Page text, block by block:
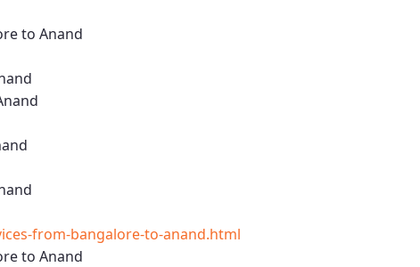
to Anand
from-bangalore-to-anand.html
to Anand